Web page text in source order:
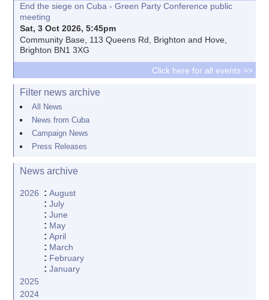
End the siege on Cuba - Green Party Conference public
meeting
Sat, 3 Oct 2026, 5:45pm
Community Base, 113 Queens Rd, Brighton and Hove,
Brighton BN1 3XG
Click here for all events >>
Filter news archive
All News
News from Cuba
Campaign News
Press Releases
News archive
2026 :August
:July
:June
: May
:April
: March
: February
:January
2025
2024